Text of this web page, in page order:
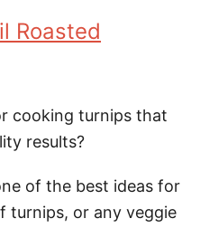
Roasted
cooking turnips that
results?
of the best ideas for
turnips, or any veggie